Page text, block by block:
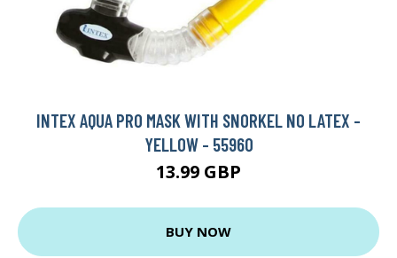
INTEX AQUA PRO MASK WITH SNORKEL NO LATEX -
YELLOW - 55960
13.99 GBP
BUY NOW